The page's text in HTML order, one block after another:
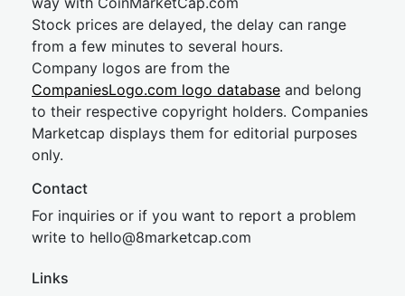
Stock prices are delayed, the delay can range
from a few minutes to several hours.
Company logos are from the
CompaniesLogo.com logo database and belong
to their respective copyright holders. Companies
Marketcap displays them for editorial purposes
only.
Contact
For inquiries or if you want to report a problem
write to hello@8marketcap.com
Links